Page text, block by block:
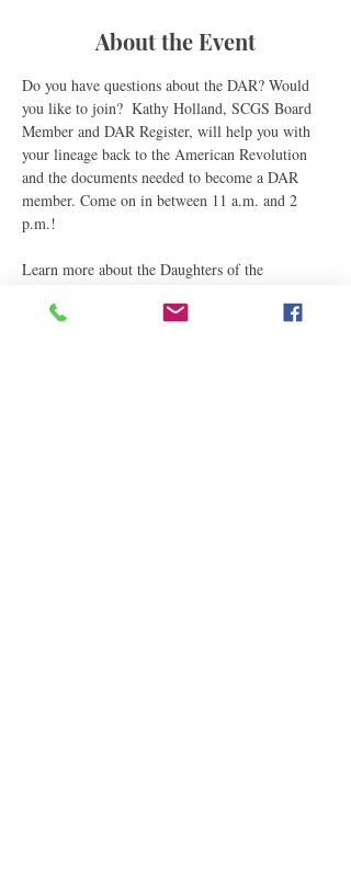
About the Event
Do you have questions about the DAR? Would
you like to join?  Kathy Holland, SCGS Board
Member and DAR Register, will help you with
your lineage back to the American Revolution
and the documents needed to become a DAR
member. Come on in between 11 a.m. and 2
p.m.!
Learn more about the Daughters of the